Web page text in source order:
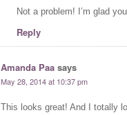
Not a problem! I’m glad
Reply
Amanda Paa says
May 28, 2014 at 10:37 pm
This looks great! And I totally